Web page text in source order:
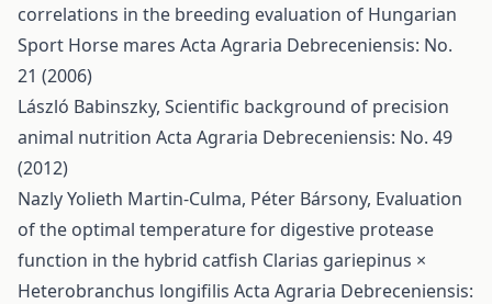
correlations in the breeding evaluation of Hungarian
Sport Horse mares Acta Agraria Debreceniensis: No.
21 (2006)
László Babinszky, Scientific background of precision
animal nutrition Acta Agraria Debreceniensis: No. 49
(2012)
Nazly Yolieth Martin-Culma, Péter Bársony, Evaluation
of the optimal temperature for digestive protease
function in the hybrid catfish Clarias gariepinus ×
Heterobranchus longifilis Acta Agraria Debreceniensis: